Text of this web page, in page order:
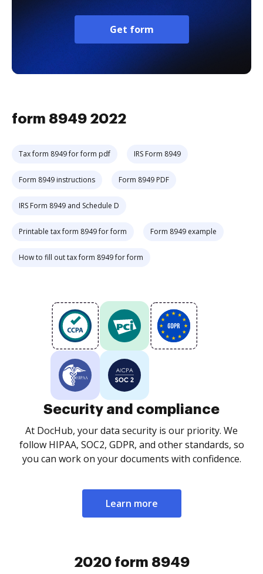
Get form
form 8949 2022
Tax form 8949 for form pdf IRS Form 8949
Form 8949 instructions Form 8949 PDF
IRS Form 8949 and Schedule D
Printable tax form 8949 for form Form 8949 example
How to fill out tax form 8949 for form
Security and compliance
At DocHub, your data security is our priority. We
follow HIPAA, SOC2, GDPR, and other standards, so
you can work on your documents with confidence.
Learn more
2020 form 8949